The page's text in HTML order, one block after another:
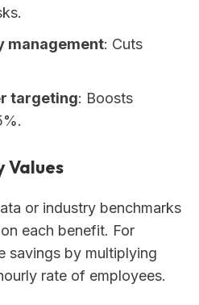
management: Cuts
targeting: Boosts
Values
or industry benchmarks
each benefit. For
savings by multiplying
rate of employees.